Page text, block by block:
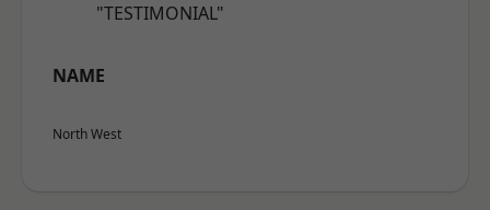
"TESTIMONIAL"
NAME
North West